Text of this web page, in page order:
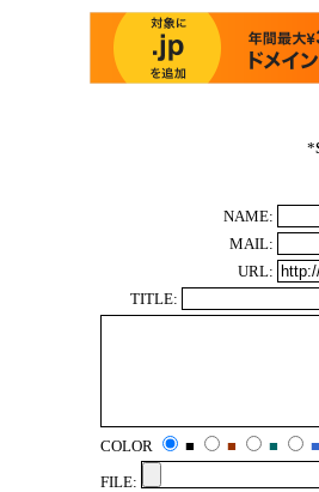
*
NAME:
MAIL:
URL:
TITLE:
COLOR ■ ■ ■
■
FILE: